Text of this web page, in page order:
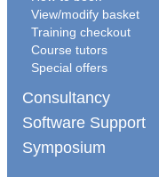
View/modify basket
Training checkout
Course tutors
Special offers
Consultancy
Software Support
Symposium